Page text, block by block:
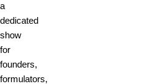
a
dedicated
show
for
founders,
formulators,